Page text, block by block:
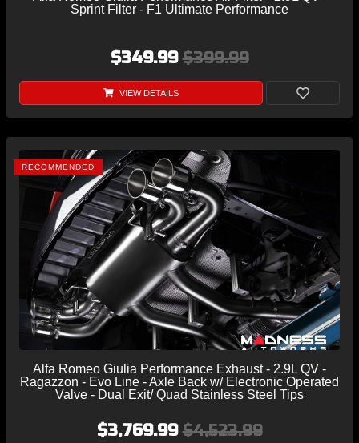
Sprint Filter - F1 Ultimate Performance
$349.99$399.99
VIEW DETAILS
RECOMMENDED
Alfa Romeo Giulia Performance Exhaust - 2.9L QV -
Ragazzon - Evo Line - Axle Back w/ Electronic Operated
Valve - Dual Exit/ Quad Stainless Steel Tips
$3,769.99$4,523.99